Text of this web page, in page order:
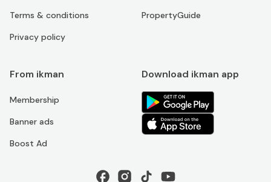
Terms & conditions
Privacy policy
PropertyGuide
From ikman
Membership
Banner ads
Boost Ad
Download ikman app